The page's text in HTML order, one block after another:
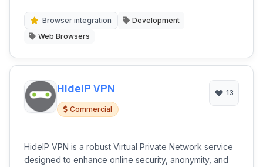
Browser integration
Development
Web Browsers
HideIP VPN
Commercial
13
HideIP VPN is a robust Virtual Private Network service
designed to enhance online security, anonymity, and